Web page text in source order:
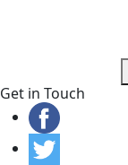
Get in Touch